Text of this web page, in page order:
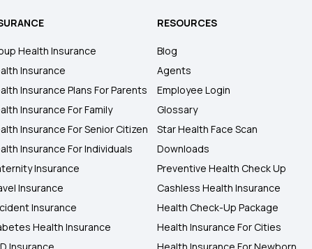
Health Insurance
Insurance
Insurance Plans For Parents
Insurance For Family
Insurance For Senior Citizen
Insurance For Individuals
Insurance
Insurance
Insurance
Health Insurance
RESOURCES
Blog
Agents
Employee Login
Glossary
Star Health Face Scan
Downloads
Preventive Health Check Up
Cashless Health Insurance
Health Check-Up Package
Health Insurance For Cities